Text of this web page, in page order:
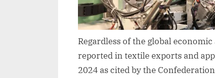
Regardless of the global
reported in textile exports and
2024 as cited by the